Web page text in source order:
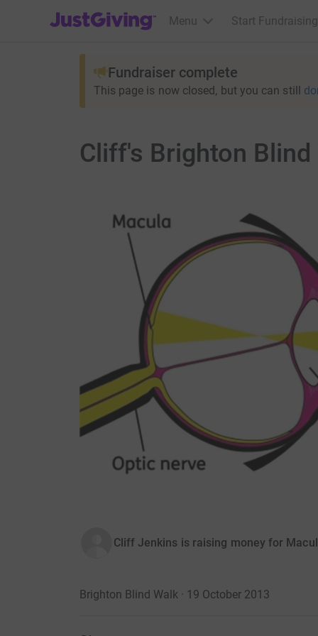
JustGiving’s homepage
Menu Start Fundraising
Fundraiser complete
This page is now closed, but you can still
Cliff's Brighton Blind
Cliff Jenkins is raising money for
Brighton Blind Walk · 19 October 2013